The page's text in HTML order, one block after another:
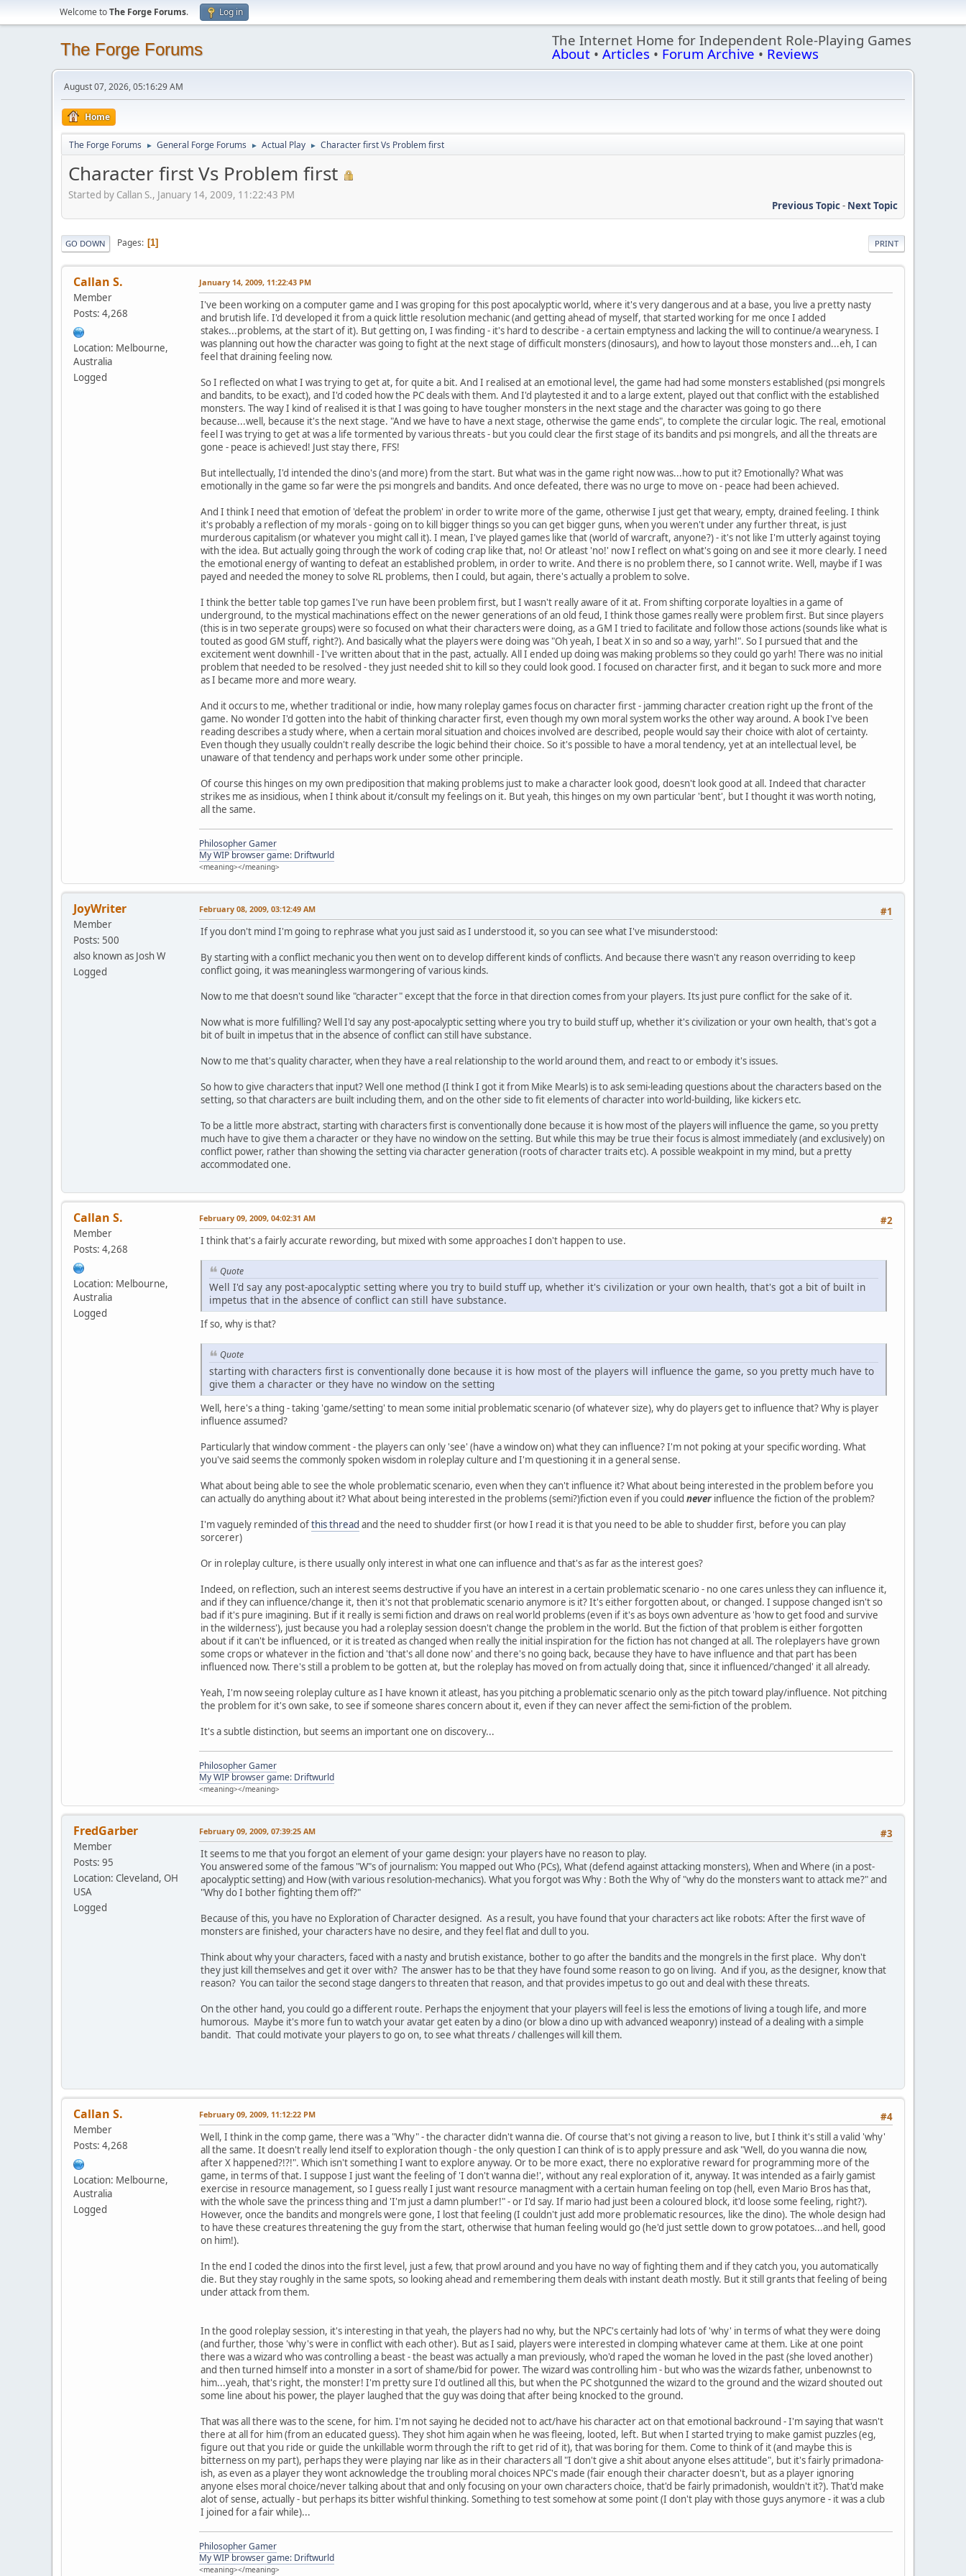
Welcome toThe Forge Forums. Log in
The Forge Forums The Internet Home for Independent Role-Playing Games
About • Articles • Forum Archive • Reviews
August 07, 2026, 05:16:29 AM
Home
The Forge Forums ► General Forge Forums ► Actual Play ► Character first Vs Problem first
Character first Vs Problem first
Started by Callan S., January 14, 2009, 11:22:43 PM
Previous Topic- Next Topic
PRINT
GO DOWN Pages 1
Callan S.
Member
Posts: 4,268
Location: Melbourne,
Australia
Logged
January 14, 2009, 11:22:43 PM
I've been working on a computer game and I was groping for this post apocalyptic world, where it's very dangerous and at a base, you live a pretty nasty
and brutish life. I'd developed it from a quick little resolution mechanic (and getting ahead of myself, that started working for me once I added
stakes...problems, at the start of it). But getting on, I was finding - it's hard to describe - a certain emptyness and lacking the will to continue/a wearyness. I
was planning out how the character was going to fight at the next stage of difficult monsters (dinosaurs), and how to layout those monsters and...eh, I can
feel that draining feeling now.
So I reflected on what I was trying to get at, for quite a bit. And I realised at an emotional level, the game had had some monsters established (psi mongrels
and bandits, to be exact), and I'd coded how the PC deals with them. And I'd playtested it and to a large extent, played out that conflict with the established
monsters. The way I kind of realised it is that I was going to have tougher monsters in the next stage and the character was going to go there
because...well, because it's the next stage. "And we have to have a next stage, otherwise the game ends", to complete the circular logic. The real, emotional
feel I was trying to get at was a life tormented by various threats - but you could clear the first stage of its bandits and psi mongrels, and all the threats are
gone - peace is achieved! Just stay there, FFS!
But intellectually, I'd intended the dino's (and more) from the start. But what was in the game right now was...how to put it? Emotionally? What was
emotionally in the game so far were the psi mongrels and bandits. And once defeated, there was no urge to move on - peace had been achieved.
And I think I need that emotion of 'defeat the problem' in order to write more of the game, otherwise I just get that weary, empty, drained feeling. I think
it's probably a reflection of my morals - going on to kill bigger things so you can get bigger guns, when you weren't under any further threat, is just
murderous capitalism (or whatever you might call it). I mean, I've played games like that (world of warcraft, anyone?) - it's not like I'm utterly against toying
with the idea. But actually going through the work of coding crap like that, no! Or atleast 'no!' now I reflect on what's going on and see it more clearly. I need
the emotional energy of wanting to defeat an established problem, in order to write. And there is no problem there, so I cannot write. Well, maybe if I was
payed and needed the money to solve RL problems, then I could, but again, there's actually a problem to solve.
I think the better table top games I've run have been problem first, but I wasn't really aware of it at. From shifting corporate loyalties in a game of
underground, to the mystical machinations effect on the newer generations of an old feud, I think those games really were problem first. But since players
(this is in two seperate groups) were so focused on what their characters were doing, as a GM I tried to facilitate and follow those actions (sounds like what is
touted as good GM stuff, right?). And basically what the players were doing was "Oh yeah, I beat X in so and so a way, yarh!". So I pursued that and the
excitement went downhill - I've written about that in the past, actually. All I ended up doing was making problems so they could go yarh! There was no initial
problem that needed to be resolved - they just needed shit to kill so they could look good. I focused on character first, and it began to suck more and more
as I became more and more weary.
And it occurs to me, whether traditional or indie, how many roleplay games focus on character first - jamming character creation right up the front of the
game. No wonder I'd gotten into the habit of thinking character first, even though my own moral system works the other way around. A book I've been
reading describes a study where, when a certain moral situation and choices involved are described, people would say their choice with alot of certainty.
Even though they usually couldn't really describe the logic behind their choice. So it's possible to have a moral tendency, yet at an intellectual level, be
unaware of that tendency and perhaps work under some other principle.
Of course this hinges on my own prediposition that making problems just to make a character look good, doesn't look good at all. Indeed that character
strikes me as insidious, when I think about it/consult my feelings on it. But yeah, this hinges on my own particular 'bent', but I thought it was worth noting,
all the same.
Philosopher Gamer
My WIP browser game: Driftwurld
<meaning></meaning>
JoyWriter
Member
Posts: 500
also known as Josh W
Logged
#1
February 08, 2009, 03:12:49 AM
If you don't mind I'm going to rephrase what you just said as I understood it, so you can see what I've misunderstood:
By starting with a conflict mechanic you then went on to develop different kinds of conflicts. And because there wasn't any reason overriding to keep
conflict going, it was meaningless warmongering of various kinds.
Now to me that doesn't sound like "character" except that the force in that direction comes from your players. Its just pure conflict for the sake of it.
Now what is more fulfilling? Well I'd say any post-apocalyptic setting where you try to build stuff up, whether it's civilization or your own health, that's got a
bit of built in impetus that in the absence of conflict can still have substance.
Now to me that's quality character, when they have a real relationship to the world around them, and react to or embody it's issues.
So how to give characters that input? Well one method (I think I got it from Mike Mearls) is to ask semi-leading questions about the characters based on the
setting, so that characters are built including them, and on the other side to fit elements of character into world-building, like kickers etc.
To be a little more abstract, starting with characters first is conventionally done because it is how most of the players will influence the game, so you pretty
much have to give them a character or they have no window on the setting. But while this may be true their focus is almost immediately (and exclusively) on
conflict power, rather than showing the setting via character generation (roots of character traits etc). A possible weakpoint in my mind, but a pretty
accommodated one.
Callan S.
Member
Posts: 4,268
Location: Melbourne,
Australia
Logged
#2
February 09, 2009, 04:02:31 AM
I think that's a fairly accurate rewording, but mixed with some approaches I don't happen to use.
Quote
Well I'd say any post-apocalyptic setting where you try to build stuff up, whether it's civilization or your own health, that's got a bit of built in
impetus that in the absence of conflict can still have substance.
If so, why is that?
Quote
starting with characters first is conventionally done because it is how most of the players will influence the game, so you pretty much have to
give them a character or they have no window on the setting
Well, here's a thing - taking 'game/setting' to mean some initial problematic scenario (of whatever size), why do players get to influence that? Why is player
influence assumed?
Particularly that window comment - the players can only 'see' (have a window on) what they can influence? I'm not poking at your specific wording. What
you've said seems the commonly spoken wisdom in roleplay culture and I'm questioning it in a general sense.
What about being able to see the whole problematic scenario, even when they can't influence it? What about being interested in the problem before you
can actually do anything about it? What about being interested in the problems (semi?)fiction even if you could never influence the fiction of the problem?
I'm vaguely reminded ofthis thread and the need to shudder first (or how I read it is that you need to be able to shudder first, before you can play
sorcerer)
Or in roleplay culture, is there usually only interest in what one can influence and that's as far as the interest goes?
Indeed, on reflection, such an interest seems destructive if you have an interest in a certain problematic scenario - no one cares unless they can influence it,
and if they can influence/change it, then it's not that problematic scenario anymore is it? It's either forgotten about, or changed. I suppose changed isn't so
bad if it's pure imagining. But if it really is semi fiction and draws on real world problems (even if it's as boys own adventure as 'how to get food and survive
in the wilderness'), just because you had a roleplay session doesn't change the problem in the world. But the fiction of that problem is either forgotten
about if it can't be influenced, or it is treated as changed when really the initial inspiration for the fiction has not changed at all. The roleplayers have grown
some crops or whatever in the fiction and 'that's all done now' and there's no going back, because they have to have influence and that part has been
influenced now. There's still a problem to be gotten at, but the roleplay has moved on from actually doing that, since it influenced/'changed' it all already.
Yeah, I'm now seeing roleplay culture as I have known it atleast, has you pitching a problematic scenario only as the pitch toward play/influence. Not pitching
the problem for it's own sake, to see if someone shares concern about it, even if they can never affect the semi-fiction of the problem.
It's a subtle distinction, but seems an important one on discovery...
Philosopher Gamer
My WIP browser game: Driftwurld
<meaning></meaning>
FredGarber
Member
Posts: 95
Location: Cleveland, OH
USA
Logged
#3
February 09, 2009, 07:39:25 AM
It seems to me that you forgot an element of your game design: your players have no reason to play.
You answered some of the famous "W"s of journalism: You mapped out Who (PCs), What (defend against attacking monsters), When and Where (in a post-
apocalyptic setting) and How (with various resolution-mechanics). What you forgot was Why : Both the Why of "why do the monsters want to attack me?" and
"Why do I bother fighting them off?"
Because of this, you have no Exploration of Character designed. As a result, you have found that your characters act like robots: After the first wave of
monsters are finished, your characters have no desire, and they feel flat and dull to you.
Think about why your characters, faced with a nasty and brutish existance, bother to go after the bandits and the mongrels in the first place. Why don't
they just kill themselves and get it over with? The answer has to be that they have found some reason to go on living. And if you, as the designer, know that
reason? You can tailor the second stage dangers to threaten that reason, and that provides impetus to go out and deal with these threats.
On the other hand, you could go a different route. Perhaps the enjoyment that your players will feel is less the emotions of living a tough life, and more
humorous. Maybe it's more fun to watch your avatar get eaten by a dino (or blow a dino up with advanced weaponry) instead of a dealing with a simple
bandit. That could motivate your players to go on, to see what threats / challenges will kill them.
Callan S.
Member
Posts: 4,268
Location: Melbourne,
Australia
Logged
#4
February 09, 2009, 11:12:22 PM
Well, I think in the comp game, there was a "Why" - the character didn't wanna die. Of course that's not giving a reason to live, but I think it's still a valid 'why'
all the same. It doesn't really lend itself to exploration though - the only question I can think of is to apply pressure and ask "Well, do you wanna die now,
after X happened?!?!". Which isn't something I want to explore anyway. Or to be more exact, there no explorative reward for programming more of the
game, in terms of that. I suppose I just want the feeling of 'I don't wanna die!', without any real exploration of it, anyway. It was intended as a fairly gamist
exercise in resource management, so I guess really I just want resource managment with a certain human feeling on top (hell, even Mario Bros has that,
with the whole save the princess thing and 'I'm just a damn plumber!" - or I'd say. If mario had just been a coloured block, it'd loose some feeling, right?).
However, once the bandits and mongrels were gone, I lost that feeling (I couldn't just add more problematic resources, like the dino). The whole design had
to have these creatures threatening the guy from the start, otherwise that human feeling would go (he'd just settle down to grow potatoes...and hell, good
on him!).
In the end I coded the dinos into the first level, just a few, that prowl around and you have no way of fighting them and if they catch you, you automatically
die. But they stay roughly in the same spots, so looking ahead and remembering them deals with instant death mostly. But it still grants that feeling of being
under attack from them.
In the good roleplay session, it's interesting in that yeah, the players had no why, but the NPC's certainly had lots of 'why' in terms of what they were doing
(and further, those 'why's were in conflict with each other). But as I said, players were interested in clomping whatever came at them. Like at one point
there was a wizard who was controlling a beast - the beast was actually a man previously, who'd raped the woman he loved in the past (she loved another)
and then turned himself into a monster in a sort of shame/bid for power. The wizard was controlling him - but who was the wizards father, unbenownst to
him...yeah, that's right, the monster! I'm pretty sure I'd outlined all this, but when the PC shotgunned the wizard to the ground and the wizard shouted out
some line about his power, the player laughed that the guy was doing that after being knocked to the ground.
That was all there was to the scene, for him. I'm not saying he decided not to act/have his character act on that emotional backround - I'm saying that wasn't
there at all for him (from an educated guess). They shot him again when he was fleeing, looted, left. But when I started trying to make gamist puzzles (eg,
figure out that you ride or guide the unkillable worm through the rift to get rid of it), that was boring for them. Come to think of it (and maybe this is
bitterness on my part), perhaps they were playing nar like as in their characters all "I don't give a shit about anyone elses attitude", but it's fairly primadona-
ish, as even as a player they wont acknowledge the troubling moral choices NPC's made (fair enough their character doesn't, but as a player ignoring
anyone elses moral choice/never talking about that and only focusing on your own characters choice, that'd be fairly primadonish, wouldn't it?). That'd make
alot of sense, actually - but perhaps its bitter wishful thinking. Something to test somehow at some point (I don't play with those guys anymore - it was a club
I joined for a fair while)...
Philosopher Gamer
My WIP browser game: Driftwurld
<meaning></meaning>